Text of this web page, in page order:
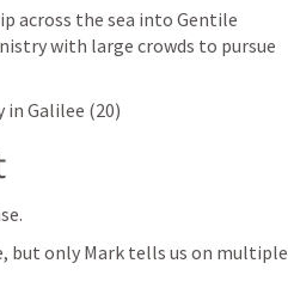
across the sea into Gentile
with large crowds to pursue
Galilee (20)
but only Mark tells us on multiple